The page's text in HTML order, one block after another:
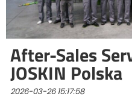
After-Sales
JOSKIN Polska
2026-03-26 15:17:58